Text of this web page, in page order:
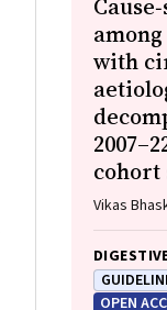
with
cohort
Vikas
Gunter F
O’Beirne,
Valery
OPEN